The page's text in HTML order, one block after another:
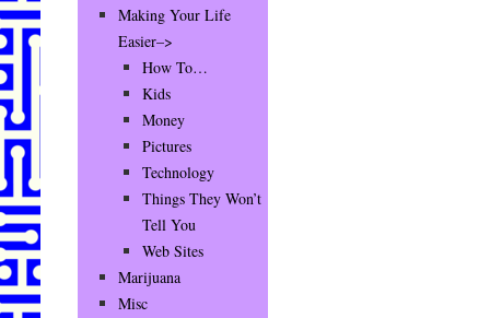
Making Your Life
Easier–>
How To…
Kids
Money
Pictures
Technology
Things They Won’t
Tell You
Web Sites
Marijuana
Misc